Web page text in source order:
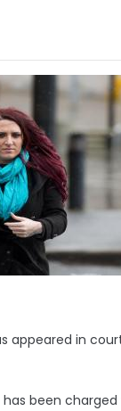
appeared in
been